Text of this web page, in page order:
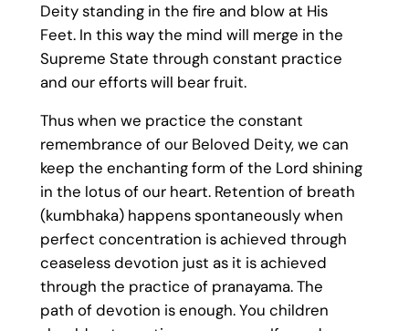
Deity standing in the fire and blow at His
Feet. In this way the mind will merge in the
Supreme State through constant practice
and our efforts will bear fruit.
Thus when we practice the constant
remembrance of our Beloved Deity, we can
keep the enchanting form of the Lord shining
in the lotus of our heart. Retention of breath
(kumbhaka) happens spontaneously when
perfect concentration is achieved through
ceaseless devotion just as it is achieved
through the practice of pranayama. The
path of devotion is enough. You children